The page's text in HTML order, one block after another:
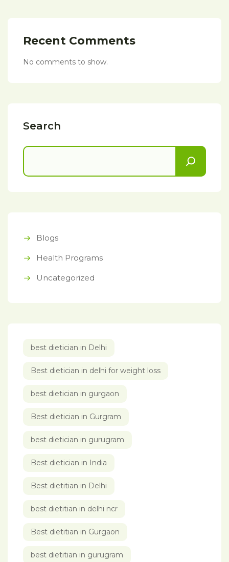
Recent Comments
No comments to show.
Search
Blogs
Health Programs
Uncategorized
best dietician in Delhi
Best dietician in delhi for weight loss
best dietician in gurgaon
Best dietician in Gurgram
best dietician in gurugram
Best dietician in India
Best dietitian in Delhi
best dietitian in delhi ncr
Best dietitian in Gurgaon
best dietitian in gurugram